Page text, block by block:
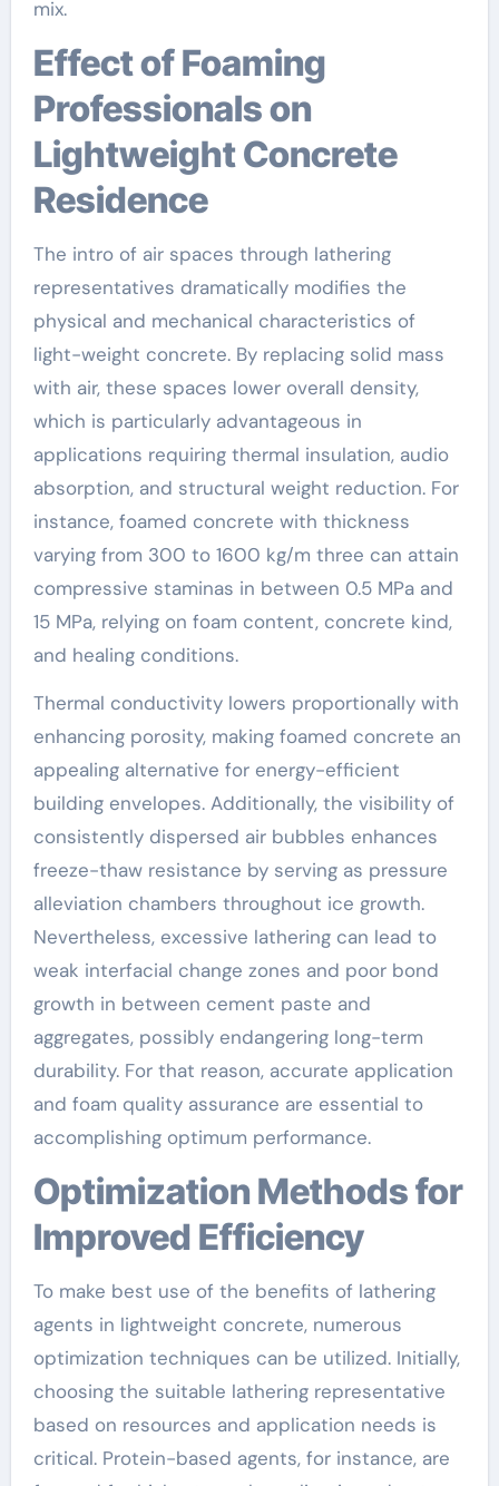
mix.
Effect of Foaming
Professionals on
Lightweight Concrete
Residence
The intro of air spaces through lathering
representatives dramatically modifies the
physical and mechanical characteristics of
light-weight concrete. By replacing solid mass
with air, these spaces lower overall density,
which is particularly advantageous in
applications requiring thermal insulation, audio
absorption, and structural weight reduction. For
instance, foamed concrete with thickness
varying from 300 to 1600 kg/m three can attain
compressive staminas in between 0.5 MPa and
15 MPa, relying on foam content, concrete kind,
and healing conditions.
Thermal conductivity lowers proportionally with
enhancing porosity, making foamed concrete an
appealing alternative for energy-efficient
building envelopes. Additionally, the visibility of
consistently dispersed air bubbles enhances
freeze-thaw resistance by serving as pressure
alleviation chambers throughout ice growth.
Nevertheless, excessive lathering can lead to
weak interfacial change zones and poor bond
growth in between cement paste and
aggregates, possibly endangering long-term
durability. For that reason, accurate application
and foam quality assurance are essential to
accomplishing optimum performance.
Optimization Methods for
Improved Efficiency
To make best use of the benefits of lathering
agents in lightweight concrete, numerous
optimization techniques can be utilized. Initially,
choosing the suitable lathering representative
based on resources and application needs is
critical. Protein-based agents, for instance, are